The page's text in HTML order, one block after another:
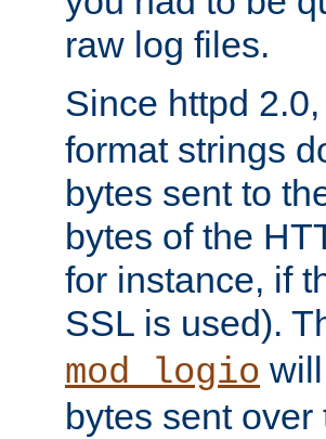
raw log files.
Since httpd
format strings
bytes sent to
bytes of the
for instance, if
SSL is used).
mod_logio
bytes sent